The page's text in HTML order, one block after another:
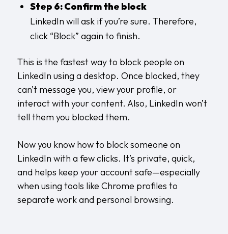
Step 6: Confirm the block
LinkedIn will ask if you’re sure. Therefore,
click “Block” again to finish.
This is the fastest way to block people on
LinkedIn using a desktop. Once blocked, they
can’t message you, view your profile, or
interact with your content. Also, LinkedIn won’t
tell them you blocked them.
Now you know how to block someone on
LinkedIn with a few clicks. It’s private, quick,
and helps keep your account safe—especially
when using tools like Chrome profiles to
separate work and personal browsing.